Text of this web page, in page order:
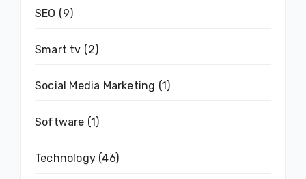
SEO (9)
Smart tv (2)
Social Media Marketing (1)
Software (1)
Technology (46)